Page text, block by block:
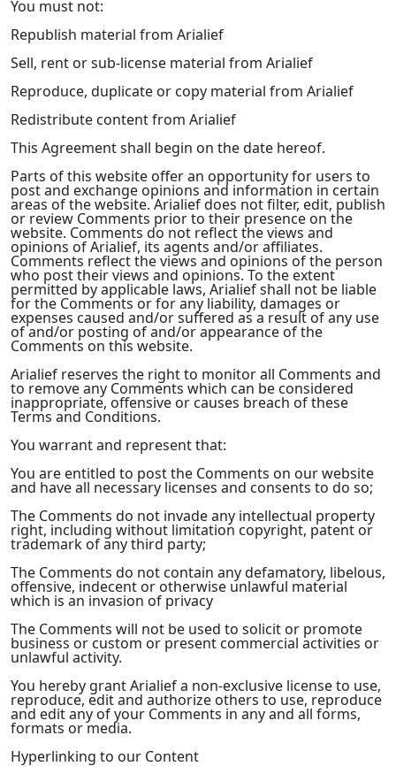
You must not:
Republish material from Arialief
Sell, rent or sub-license material from Arialief
Reproduce, duplicate or copy material from Arialief
Redistribute content from Arialief
This Agreement shall begin on the date hereof.
Parts of this website offer an opportunity for users to
post and exchange opinions and information in certain
areas of the website. Arialief does not filter, edit, publish
or review Comments prior to their presence on the
website. Comments do not reflect the views and
opinions of Arialief, its agents and/or affiliates.
Comments reflect the views and opinions of the person
who post their views and opinions. To the extent
permitted by applicable laws, Arialief shall not be liable
for the Comments or for any liability, damages or
expenses caused and/or suffered as a result of any use
of and/or posting of and/or appearance of the
Comments on this website.
Arialief reserves the right to monitor all Comments and
to remove any Comments which can be considered
inappropriate, offensive or causes breach of these
Terms and Conditions.
You warrant and represent that:
You are entitled to post the Comments on our website
and have all necessary licenses and consents to do so;
The Comments do not invade any intellectual property
right, including without limitation copyright, patent or
trademark of any third party;
The Comments do not contain any defamatory, libelous,
offensive, indecent or otherwise unlawful material
which is an invasion of privacy
The Comments will not be used to solicit or promote
business or custom or present commercial activities or
unlawful activity.
You hereby grant Arialief a non-exclusive license to use,
reproduce, edit and authorize others to use, reproduce
and edit any of your Comments in any and all forms,
formats or media.
Hyperlinking to our Content